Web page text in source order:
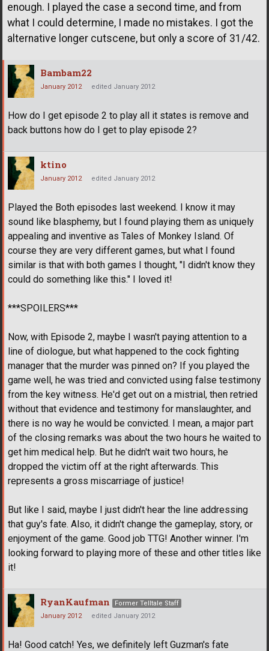
enough. I played the case a second time, and from
what I could determine, I made no mistakes. I got the
alternative longer cutscene, but only a score of 31/42.
Bambam22
January 2012 edited January 2012
How do I get episode 2 to play all it states is remove and
back buttons how do I get to play episode 2?
ktino
January 2012 edited January 2012
Played the Both episodes last weekend. I know it may
sound like blasphemy, but I found playing them as uniquely
appealing and inventive as Tales of Monkey Island. Of
course they are very different games, but what I found
similar is that with both games I thought, "I didn't know they
could do something like this." I loved it!
***SPOILERS***
Now, with Episode 2, maybe I wasn't paying attention to a
line of diologue, but what happened to the cock fighting
manager that the murder was pinned on? If you played the
game well, he was tried and convicted using false testimony
from the key witness. He'd get out on a mistrial, then retried
without that evidence and testimony for manslaughter, and
there is no way he would be convicted. I mean, a major part
of the closing remarks was about the two hours he waited to
get him medical help. But he didn't wait two hours, he
dropped the victim off at the right afterwards. This
represents a gross miscarriage of justice!
But like I said, maybe I just didn't hear the line addressing
that guy's fate. Also, it didn't change the gameplay, story, or
enjoyment of the game. Good job TTG! Another winner. I'm
looking forward to playing more of these and other titles like
it!
RyanKaufman
Former Telltale Staff
January 2012
edited January 2012
Ha! Good catch! Yes, we definitely left Guzman's fate